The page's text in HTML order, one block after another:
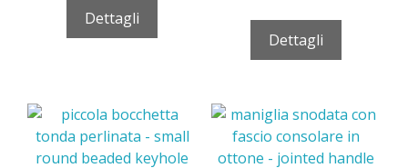
Dettagli
Dettagli